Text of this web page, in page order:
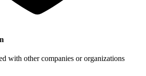
with other companies or organizations